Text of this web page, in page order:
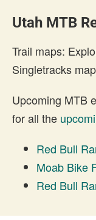
Utah MTB
Trail maps:
Singletracks
Upcoming MTB
for all the
Red Bull
Moab Bike
Red Bull